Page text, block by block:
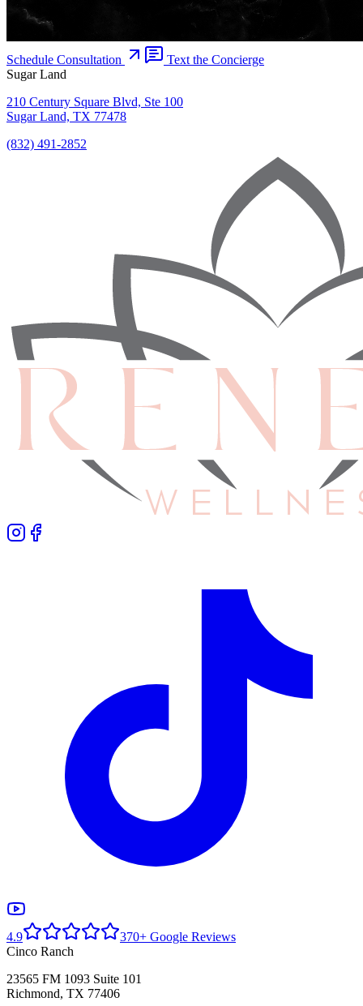
Schedule Consultation
Text the Concierge
Sugar Land
210 Century Square Blvd, Ste 100
Sugar Land, TX 77478
(832) 491-2852
4.9
370+ Google Reviews
Cinco Ranch
23565 FM 1093 Suite 101
Richmond, TX 77406